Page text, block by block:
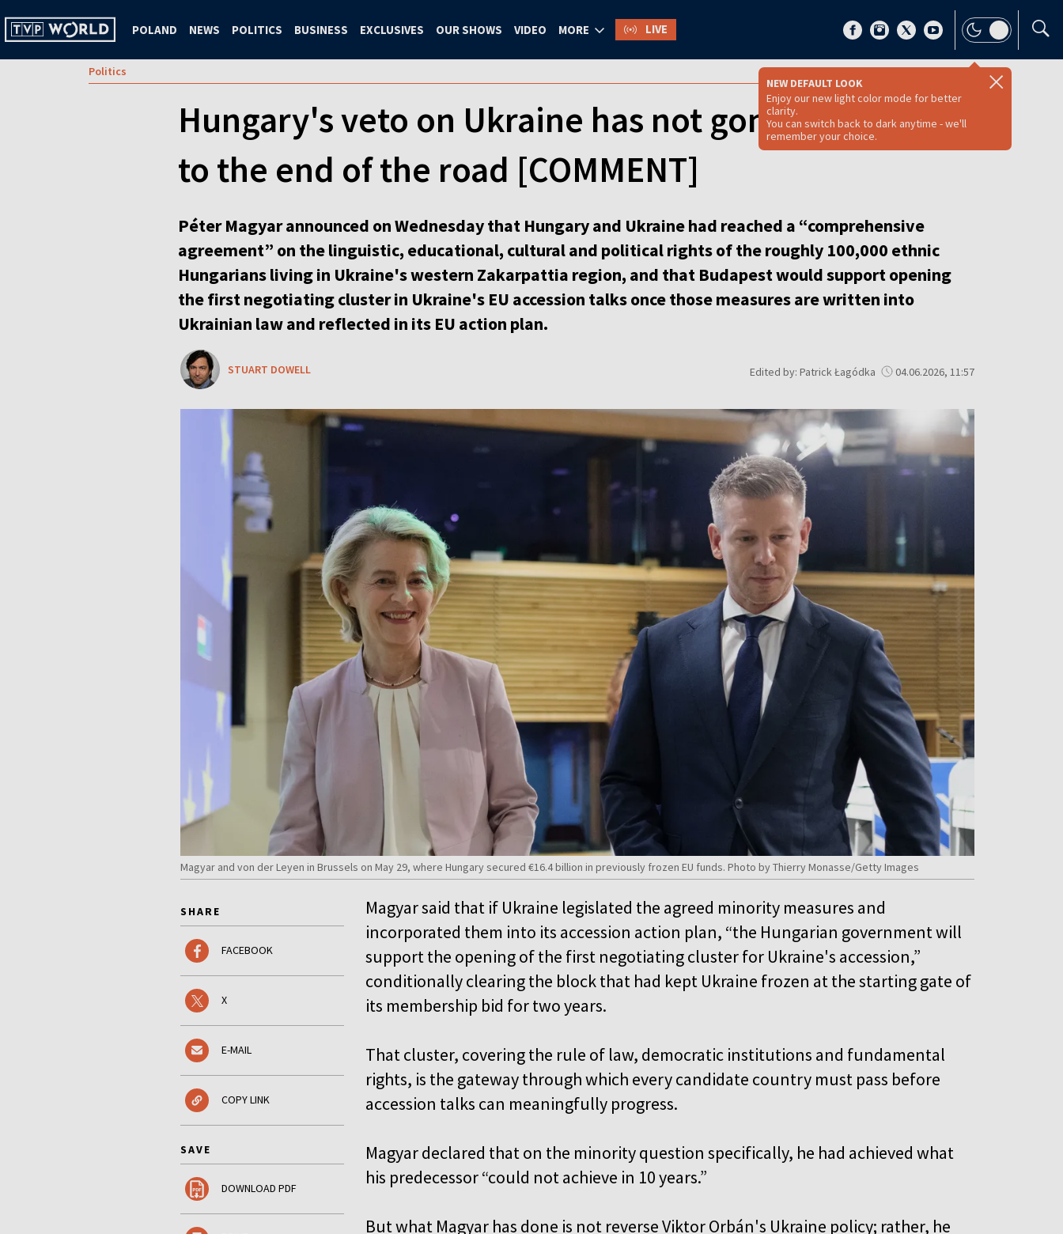
POLAND NEWS POLITICS BUSINESS EXCLUSIVES OUR SHOWS VIDEO MORE LIVE
NEW DEFAULT LOOK
Enjoy our new light color mode for better
clarity.
You can switch back to dark anytime - we'll
remember your choice.
Politics
Hungary's veto on Ukraine has not gone, it moved
to the end of the road [COMMENT]
Péter Magyar announced on Wednesday that Hungary and Ukraine had reached a “comprehensive
agreement” on the linguistic, educational, cultural and political rights of the roughly 100,000 ethnic
Hungarians living in Ukraine's western Zakarpattia region, and that Budapest would support opening
the first negotiating cluster in Ukraine's EU accession talks once those measures are written into
Ukrainian law and reflected in its EU action plan.
STUART DOWELL Edited by: Patrick Łagódka 04.06.2026, 11:57
Magyar and von der Leyen in Brussels on May 29, where Hungary secured €16.4 billion in previously frozen EU funds. Photo by Thierry Monasse/Getty Images
SHARE
FACEBOOK
X
E-MAIL
COPY LINK
SAVE
DOWNLOAD PDF
Magyar said that if Ukraine legislated the agreed minority measures and
incorporated them into its accession action plan, “the Hungarian government will
support the opening of the first negotiating cluster for Ukraine's accession,”
conditionally clearing the block that had kept Ukraine frozen at the starting gate of
its membership bid for two years.
That cluster, covering the rule of law, democratic institutions and fundamental
rights, is the gateway through which every candidate country must pass before
accession talks can meaningfully progress.
Magyar declared that on the minority question specifically, he had achieved what
his predecessor “could not achieve in 10 years.”
But what Magyar has done is not reverse Viktor Orbán's Ukraine policy; rather, he